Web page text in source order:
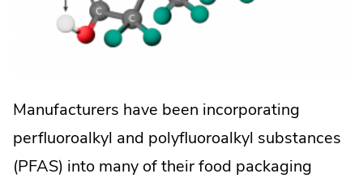
Manufacturers have been incorporating
perfluoroalkyl and polyfluoroalkyl substances
(PFAS) into many of their food packaging